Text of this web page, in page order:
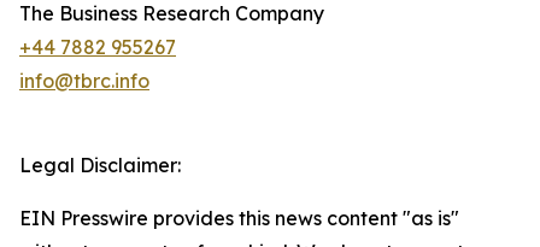
The Business Research Company
+44 7882 955267
info@tbrc.info
Legal Disclaimer:
EIN Presswire provides this news content "as is"